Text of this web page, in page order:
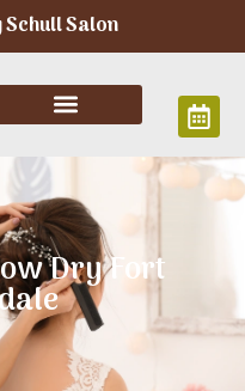
Schull Salon
Dry Fort